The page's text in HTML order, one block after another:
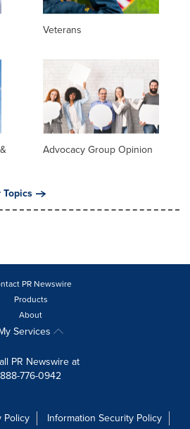
Veterans
Advocacy Group Opinion
PR Newswire
Products
About
Services
PR Newswire at
888-776-0942
Policy
Information Security Policy